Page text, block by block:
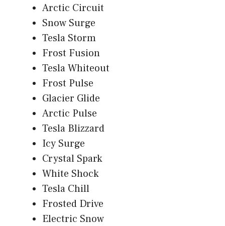
Arctic Circuit
Snow Surge
Tesla Storm
Frost Fusion
Tesla Whiteout
Frost Pulse
Glacier Glide
Arctic Pulse
Tesla Blizzard
Icy Surge
Crystal Spark
White Shock
Tesla Chill
Frosted Drive
Electric Snow